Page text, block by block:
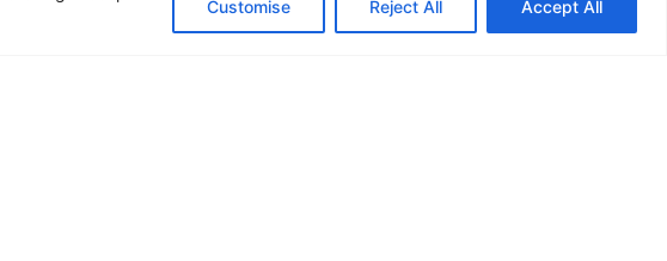
Customise Reject All Accept All